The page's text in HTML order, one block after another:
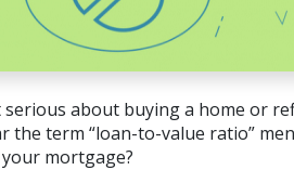
serious about buying a home or
the term “loan-to-value ratio”
mortgage?